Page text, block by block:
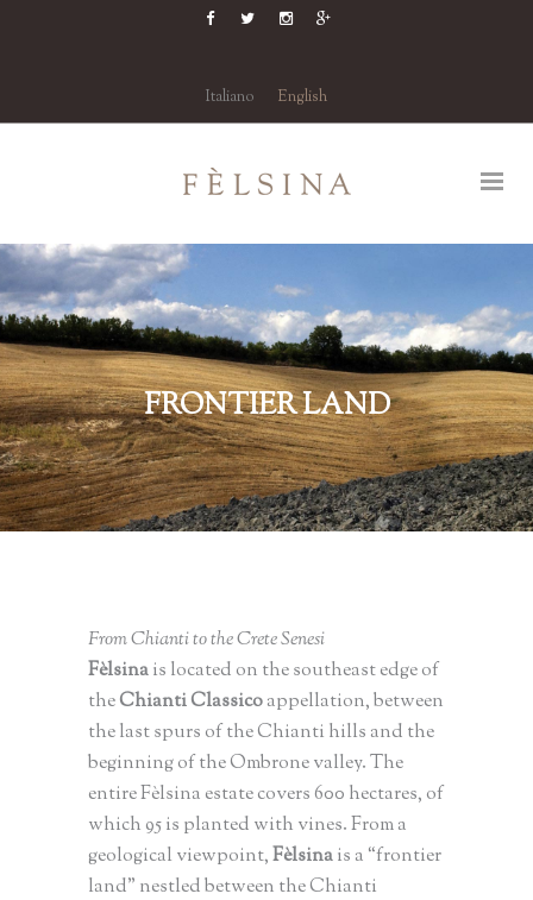
Italiano English
FRONTIER LAND
From Chianti to the Crete Senesi
Fèlsinais located on the southeast edge of
theChianti Classicoappellation, between
the last spurs of the Chianti hills and the
beginning of the Ombrone valley. The
entire Fèlsina estate covers 600 hectares, of
which 95 is planted with vines. From a
geological viewpoint,Fèlsinais a “frontier
land” nestled between the Chianti